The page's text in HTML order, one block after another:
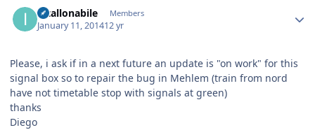
intallonabile Members
January 11, 201412 yr
Please, i ask if in a next future an update is "on work" for this
signal box so to repair the bug in Mehlem (train from nord
have not timetable stop with signals at green)
thanks
Diego